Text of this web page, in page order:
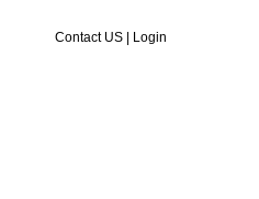
Contact US Login